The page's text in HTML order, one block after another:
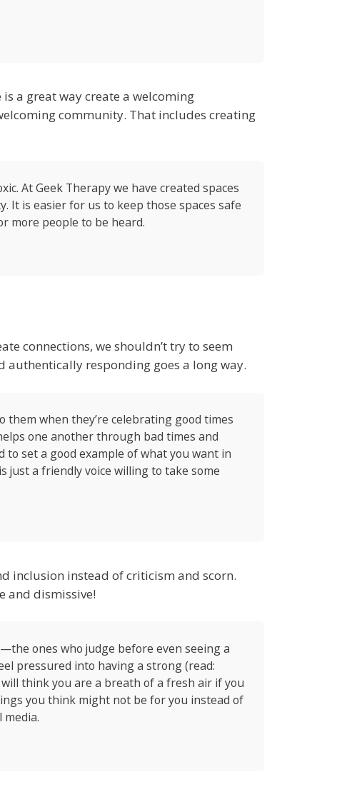
a great way create a welcoming
community. That includes creating
At Geek Therapy we have created spaces
It is easier for us to keep those spaces safe
more people to be heard.
connections, we shouldn’t try to seem
responding goes a long way.
when they’re celebrating good times
one another through bad times and
to set a good example of what you want in
just a friendly voice willing to take some
inclusion instead of criticism and scorn.
and dismissive!
ones who judge before even seeing a
pressured into having a strong (read:
think you are a breath of a fresh air if you
you think might not be for you instead of